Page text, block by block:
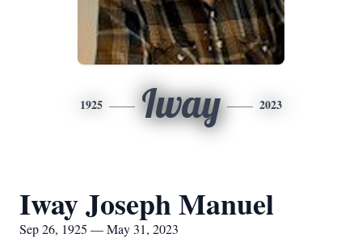
1925 Iway 2023
Iway Joseph Manuel
Sep 26, 1925 — May 31, 2023